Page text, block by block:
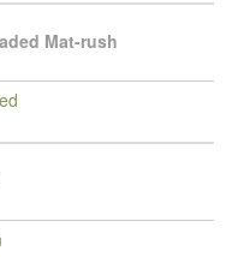
Mat-rush